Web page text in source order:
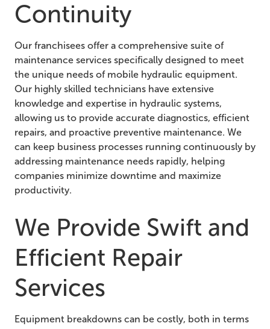
Continuity
Our franchisees offer a comprehensive suite of
maintenance services specifically designed to meet
the unique needs of mobile hydraulic equipment.
Our highly skilled technicians have extensive
knowledge and expertise in hydraulic systems,
allowing us to provide accurate diagnostics, efficient
repairs, and proactive preventive maintenance. We
can keep business processes running continuously by
addressing maintenance needs rapidly, helping
companies minimize downtime and maximize
productivity.
We Provide Swift and
Efficient Repair
Services
Equipment breakdowns can be costly, both in terms